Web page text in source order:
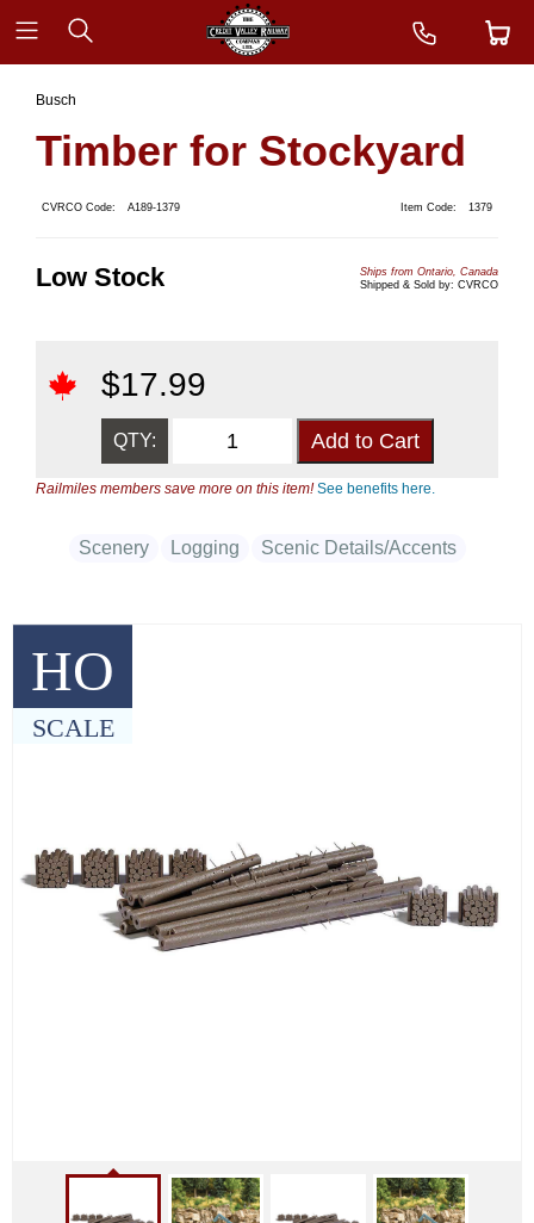
HO
SCALE
Busch
Timber for Stockyard
CVRCO Code: A189-1379 Item Code: 1379
Low Stock
Ships from Ontario, Canada
Shipped & Sold by: CVRCO
$17.99
QTY:
Railmiles members save more on this item!See benefits here.
Scenery Logging Scenic Details/Accents